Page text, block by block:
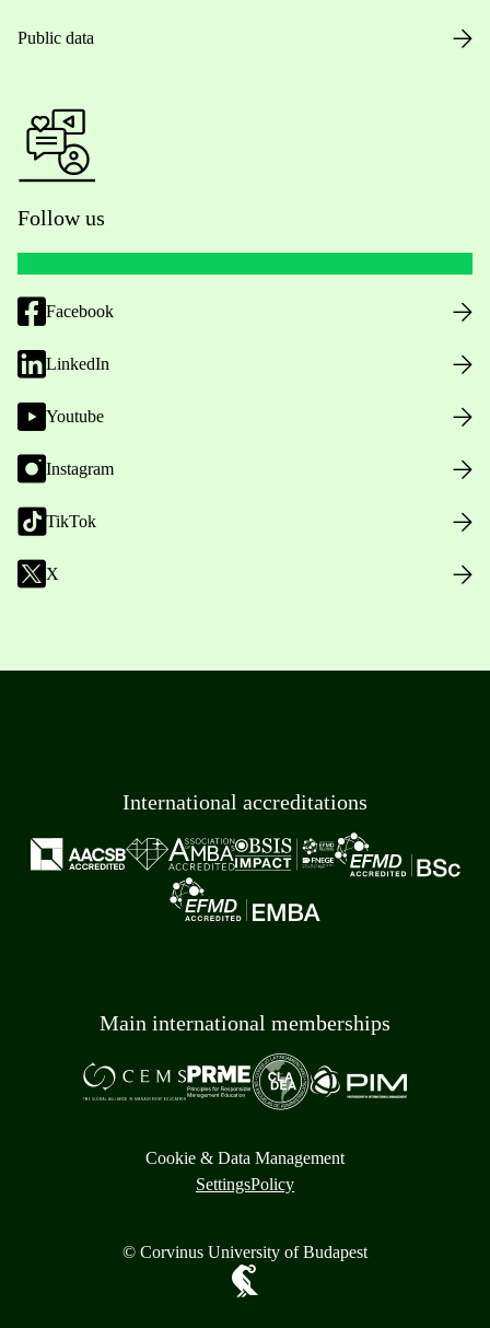
Public data
Follow us
Facebook
LinkedIn
Youtube
Instagram
TikTok
X
International accreditations
Main international memberships
Cookie & Data Management
SettingsPolicy
© Corvinus University of Budapest